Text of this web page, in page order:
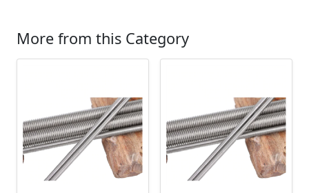
More from this Category